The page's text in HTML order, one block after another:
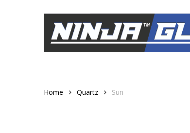
Home Quartz Sun